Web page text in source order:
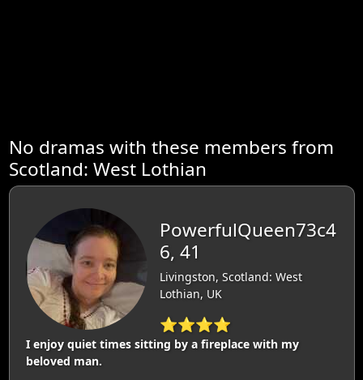
No dramas with these members from
Scotland: West Lothian
PowerfulQueen73c4
6, 41
Livingston, Scotland: West
Lothian, UK
⭐⭐⭐⭐
I enjoy quiet times sitting by a fireplace with my
beloved man.